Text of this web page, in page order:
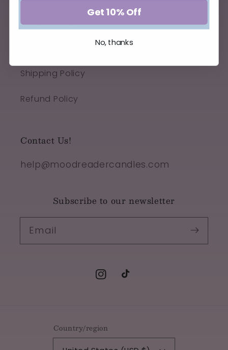
Privacy Policy
Shipping Policy
Refund Policy
Contact Us!
help@moodreadercandles.com
Subscribe to our newsletter
Email
Instagram
TikTok
Country/region
Get 10% Off
No, thanks